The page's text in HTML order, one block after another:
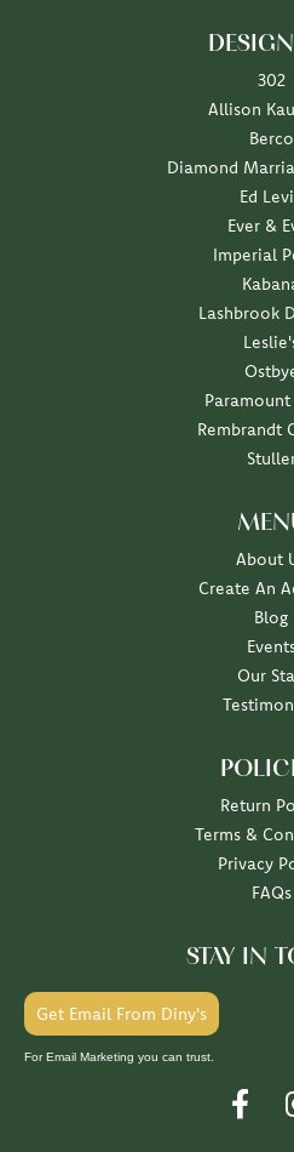
302
Allison
Berco
Diamond
Ed
Ever &
Imperial
Lashbrook
Paramount
Rembrandt
About
Create An
Blog
Our
Return
Terms &
Privacy
FAQs
STAY IN
Get Email From Diny's
For Email Marketing you can trust.